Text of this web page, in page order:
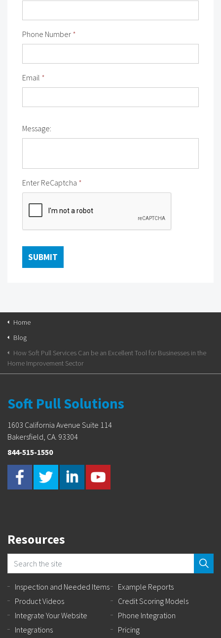
Phone Number *
Email *
Message:
Enter ReCaptcha *
Home
Blog
How Soft Pull Services Can be an Excellent Tool for Businesses in the
Home Improvement Sector
Soft Pull Solutions
1603 California Avenue Suite 114
Bakersfield, CA. 93304
844-515-1550
Resources
Inspection and Needed Items
Example Reports
Product Videos
Credit Scoring Models
Integrate Your Website
Phone Integration
Integrations
Pricing